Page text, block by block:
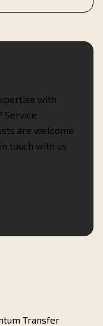
with
Service
are welcome
touch with us
Transfer